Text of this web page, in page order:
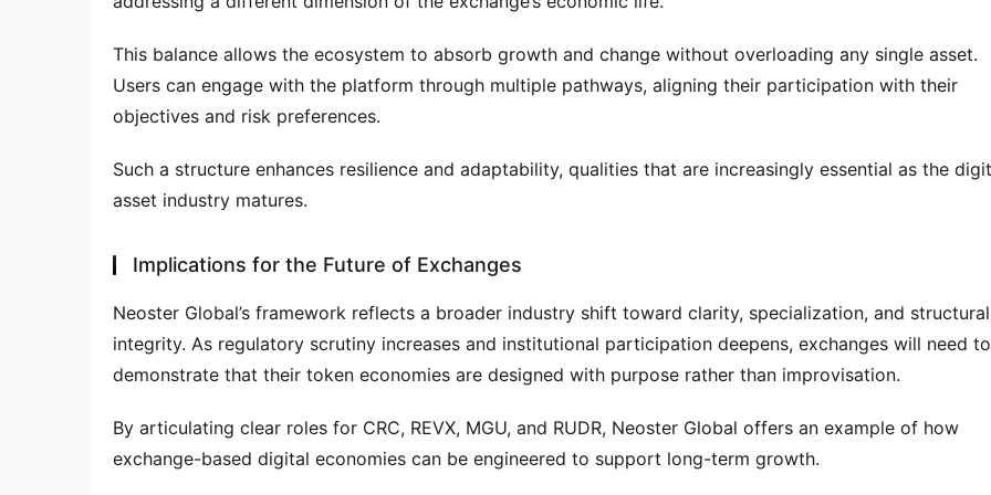
This balance allows the ecosystem to absorb growth and change without overloading any single asset.
Users can engage with the platform through multiple pathways, aligning their participation with their
objectives and risk preferences.
Such a structure enhances resilience and adaptability, qualities that are increasingly essential as the
asset industry matures.
Implications for the Future of Exchanges
Neoster Global’s framework reflects a broader industry shift toward clarity, specialization, and structural
integrity. As regulatory scrutiny increases and institutional participation deepens, exchanges will need to
demonstrate that their token economies are designed with purpose rather than improvisation.
By articulating clear roles for CRC, REVX, MGU, and RUDR, Neoster Global offers an example of how
exchange-based digital economies can be engineered to support long-term growth.